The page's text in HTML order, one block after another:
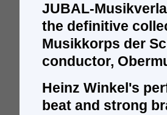
JUBAL-
the definitive
Musikkorps der
conductor,
Heinz Winkel's
beat and strong